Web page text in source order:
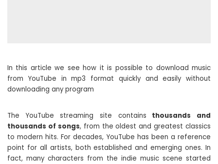
In this article we see how it is possible to download music
from YouTube in mp3 format quickly and easily without
downloading any program
The YouTube streaming site contains thousands and
thousands of songs, from the oldest and greatest classics
to modern hits. For decades, YouTube has been a reference
point for all artists, both established and emerging ones. In
fact, many characters from the indie music scene started